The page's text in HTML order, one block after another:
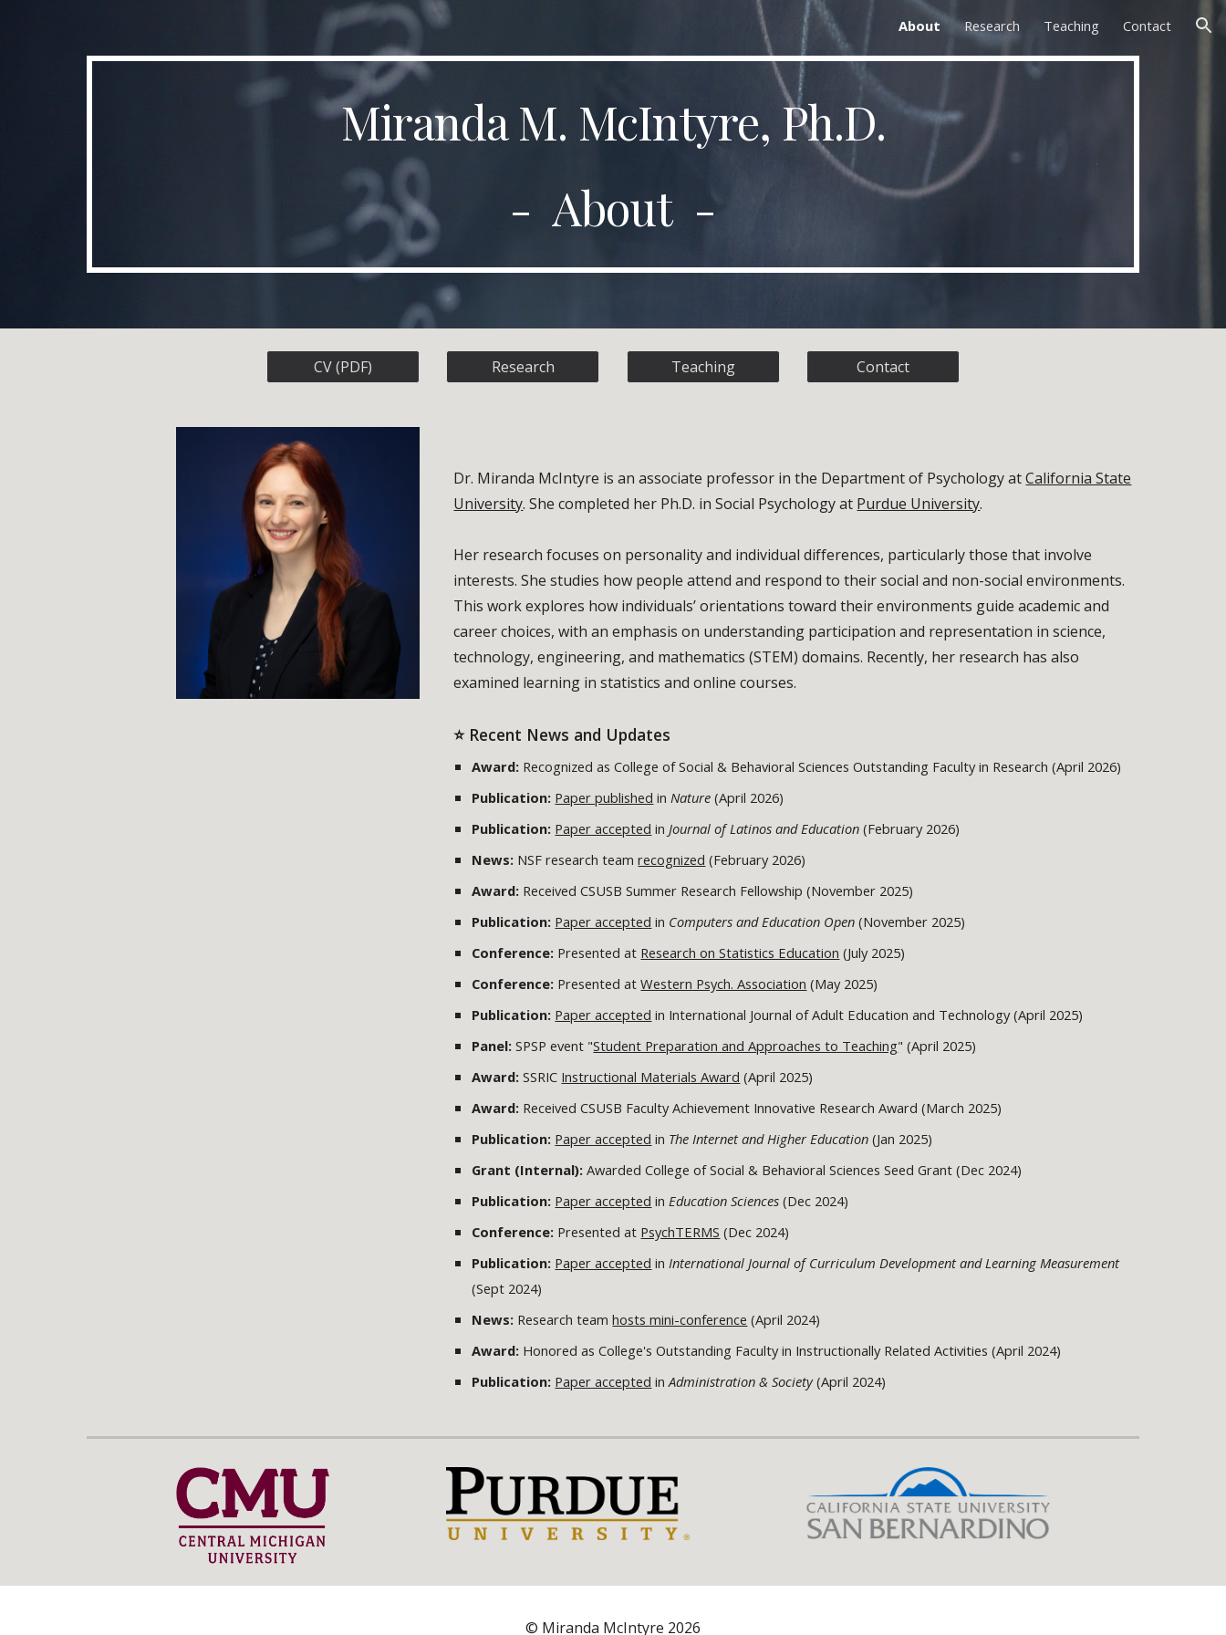
Skip to navigation About Research Teaching Contact
Miranda M. McIntyre, Ph.D.
- About -
CV (PDF) Research Teaching Contact
Dr. Miranda McIntyre is an associate professor in the Department of Psychology atCalifornia State
University. She completed her Ph.D. in Social Psychology at Purdue University.
Her research focuses on personality and individual differences, particularly those that involve
interests. She studies how people attend and respond to their social and non-social environments.
This work explores how individuals’ orientations toward their environments guide academic and
career choices, with an emphasis on understanding participation and representation in science,
technology, engineering, and mathematics (STEM) domains. Recently, her research has also
examined learning in statistics and online courses.
⭐ Recent News and Updates
Award: Recognized as College of Social & Behavioral Sciences Outstanding Faculty in Research (April 2026)
Publication: Paper published inNature (April 2026)
Publication: Paper accepted inJournal of Latinos and Education(February 2026)
News: NSF research teamrecognized (February 2026)
Award: Received CSUSB Summer Research Fellowship (November 2025)
Publication: Paper accepted in Computers and Education Open(November 2025)
Conference: Presented at Research on Statistics Education (July 2025)
Conference: Presented atWestern Psych. Association (May 2025)
Publication: Paper accepted in International Journal of Adult Education and Technology (April 2025)
Panel:SPSP event "Student Preparation and Approaches to Teaching" (April 2025)
Award:SSRIC Instructional Materials Award (April 2025)
Award: Received CSUSB Faculty Achievement Innovative Research Award (March 2025)
Publication: Paper accepted in The Internet and Higher Education (Jan 2025)
Grant (Internal):Awarded College of Social & Behavioral Sciences Seed Grant (Dec 2024)
Publication: Paper accepted inEducation Sciences (Dec 2024)
Conference: Presented at PsychTERMS (Dec 2024)
Publication: Paper accepted inInternational Journal of Curriculum Development and Learning Measurement
(Sept 2024)
News: Research teamhosts mini-conference (April 2024)
Award: Honored as College's Outstanding Faculty in Instructionally Related Activities (April 2024)
Publication: Paper accepted inAdministration & Society(April 2024)
© Miranda McIntyre 2026